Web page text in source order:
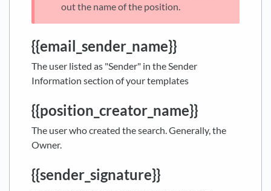
out the name of the position.
{{email_sender_name}}
The user listed as "Sender" in the Sender
Information section of your templates
{{position_creator_name}}
The user who created the search. Generally, the
Owner.
{{sender_signature}}